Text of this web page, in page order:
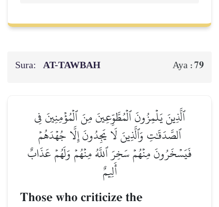
Sura: AT-TAWBAH Aya :79
ٱلَّذِينَ يَلۡمِزُونَ ٱلۡمُطَّوِّعِينَ مِنَ ٱلۡمُؤۡمِنِينَ فِي
ٱلصَّدَقَٰتِ وَٱلَّذِينَ لَا يَجِدُونَ إِلَّا جُهۡدَهُمۡ
فَيَسۡخَرُونَ مِنۡهُمۡ سَخِرَ ٱللَّهُ مِنۡهُمۡ وَلَهُمۡ عَذَابٌ
أَلِيمٌ
Those who criticize the